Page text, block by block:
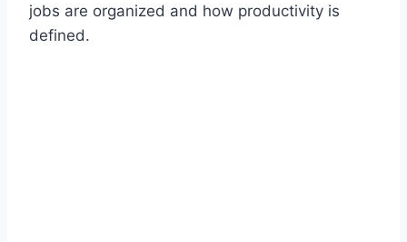
jobs are organized and how productivity is
defined.